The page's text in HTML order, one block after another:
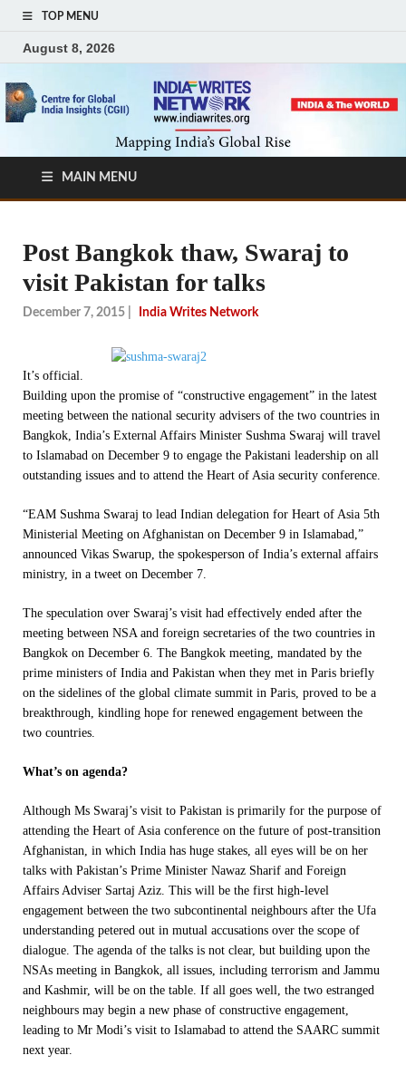
TOP MENU
August 8, 2026
MAIN MENU
Post Bangkok thaw, Swaraj to
visit Pakistan for talks
December 7, 2015 India Writes Network
It’s official.
Building upon the promise of “constructive engagement” in the latest
meeting between the national security advisers of the two countries in
Bangkok, India’s External Affairs Minister Sushma Swaraj will travel
to Islamabad on December 9 to engage the Pakistani leadership on all
outstanding issues and to attend the Heart of Asia security conference.
“EAM Sushma Swaraj to lead Indian delegation for Heart of Asia 5th
Ministerial Meeting on Afghanistan on December 9 in Islamabad,”
announced Vikas Swarup, the spokesperson of India’s external affairs
ministry, in a tweet on December 7.
The speculation over Swaraj’s visit had effectively ended after the
meeting between NSA and foreign secretaries of the two countries in
Bangkok on December 6. The Bangkok meeting, mandated by the
prime ministers of India and Pakistan when they met in Paris briefly
on the sidelines of the global climate summit in Paris, proved to be a
breakthrough, kindling hope for renewed engagement between the
two countries.
What’s on agenda?
Although Ms Swaraj’s visit to Pakistan is primarily for the purpose of
attending the Heart of Asia conference on the future of post-transition
Afghanistan, in which India has huge stakes, all eyes will be on her
talks with Pakistan’s Prime Minister Nawaz Sharif and Foreign
Affairs Adviser Sartaj Aziz. This will be the first high-level
engagement between the two subcontinental neighbours after the Ufa
understanding petered out in mutual accusations over the scope of
dialogue. The agenda of the talks is not clear, but building upon the
NSAs meeting in Bangkok, all issues, including terrorism and Jammu
and Kashmir, will be on the table. If all goes well, the two estranged
neighbours may begin a new phase of constructive engagement,
leading to Mr Modi’s visit to Islamabad to attend the SAARC summit
next year.